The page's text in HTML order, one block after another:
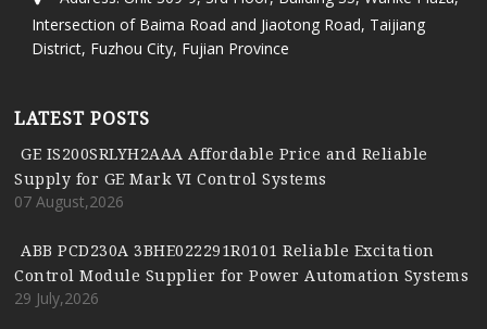
Intersection of Baima Road and Jiaotong Road, Taijiang
District, Fuzhou City, Fujian Province
LATEST POSTS
GE IS200SRLYH2AAA Affordable Price and Reliable
Supply for GE Mark VI Control Systems
07 August,2026
ABB PCD230A 3BHE022291R0101 Reliable Excitation
Control Module Supplier for Power Automation Systems
29 July,2026